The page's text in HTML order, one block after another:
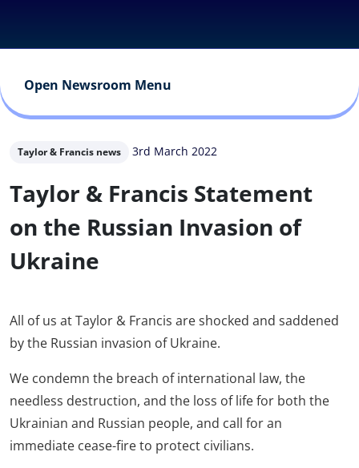
Open Newsroom Menu
Taylor & Francis news 3rd March 2022
Taylor & Francis Statement
on the Russian Invasion of
Ukraine
All of us at Taylor & Francis are shocked and saddened
by the Russian invasion of Ukraine.
We condemn the breach of international law, the
needless destruction, and the loss of life for both the
Ukrainian and Russian people, and call for an
immediate cease-fire to protect civilians.